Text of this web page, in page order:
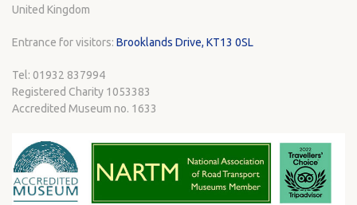
United Kingdom
Entrance for visitors: Brooklands Drive, KT13 0SL
Tel: 01932 837994
Registered Charity 1053383
Accredited Museum no. 1633